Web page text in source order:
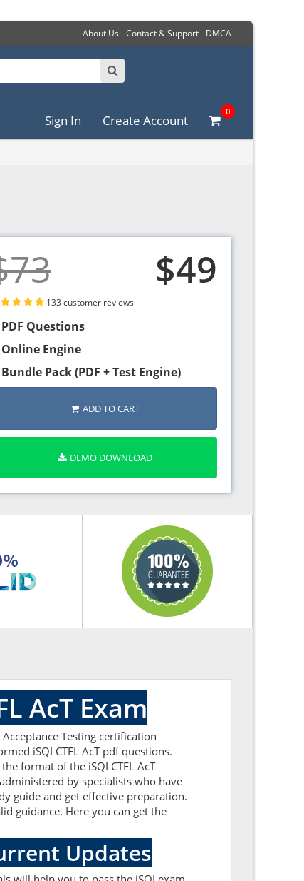
About Us Contact & Support DMCA
Sign In Create Account
0
$49
133 customer reviews
PDF Questions
Online Engine
Bundle Pack (PDF + Test Engine)
ADD TO CART
DEMO DOWNLOAD
AcT Exam
Testing certification
iSQI CTFL AcT pdf questions.
format of the iSQI CTFL AcT
by specialists who have
guide and get effective preparation.
guidance. Here you can get the
Updates